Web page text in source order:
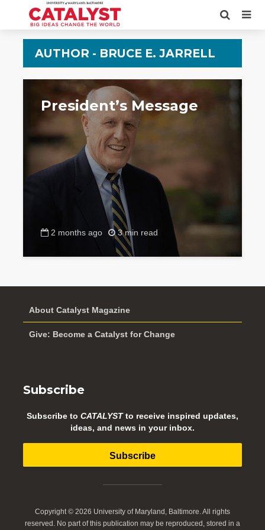
AUTHOR - BRUCE E. JARRELL
President’s Message
2 months ago 3 min read
About Catalyst Magazine
Give: Become a Catalyst for Change
Subscribe
Subscribe to CATALYSTto receive inspired updates,
ideas, and news in your inbox.
Subscribe
Copyright © 2026 University of Maryland, Baltimore. All rights
reserved. No part of this publication may be reproduced, stored in a